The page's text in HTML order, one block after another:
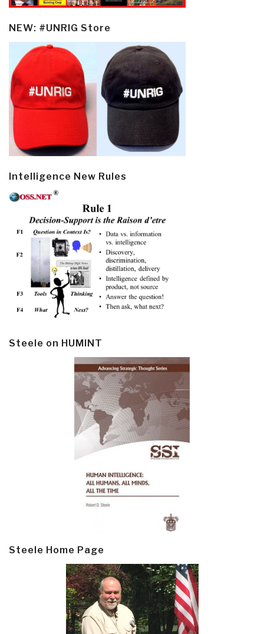
NEW: #UNRIG Store
Intelligence New Rules
Steele on HUMINT
Steele Home Page